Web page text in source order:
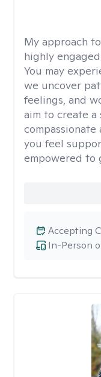
My approach
highly
You may
we uncover
feelings, and
aim to create
you feel
empowered to
In-Person
Accepting